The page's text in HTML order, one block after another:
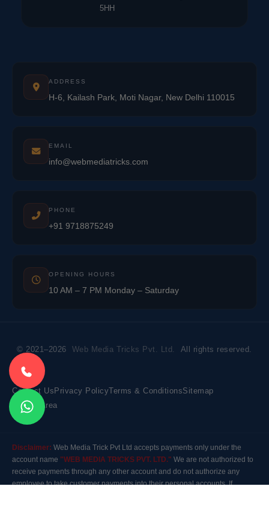
5HH
ADDRESS
H-6, Kailash Park, Moti Nagar, New Delhi 110015
EMAIL
info@webmediatricks.com
PHONE
+91 9718875249
OPENING HOURS
10 AM – 7 PM Monday – Saturday
© 2021–2026 Web Media Tricks Pvt. Ltd. All rights reserved.
Contact Us Privacy PolicyTerms & ConditionsSitemap
Market Area
Disclaimer: Web Media Trick Pvt Ltd accepts payments only under the
account name "WEB MEDIA TRICKS PVT. LTD." We are not authorized to
receive payments through any other account and do not authorize any
employee to take customer payments into their personal accounts. If